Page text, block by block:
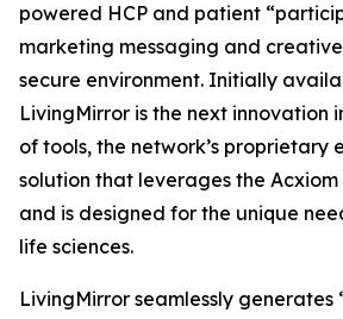
powered ​HCP and patient
marketing messaging and
secure environment. Initially
LivingMirror is the next innovation
of tools, the network’s proprietary
solution that leverages the
and is designed for the unique
life sciences.
LivingMirror seamlessly